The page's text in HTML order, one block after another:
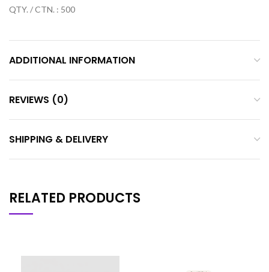
QTY. / CTN. : 500
ADDITIONAL INFORMATION
REVIEWS (0)
SHIPPING & DELIVERY
RELATED PRODUCTS